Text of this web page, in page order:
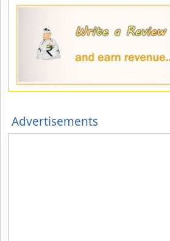
Advertisements